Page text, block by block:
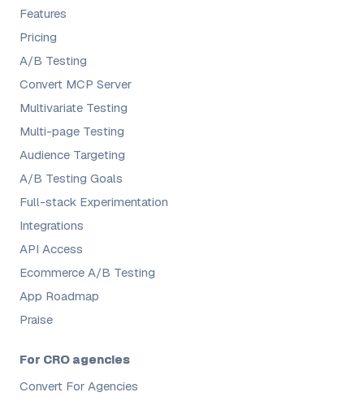
Features
Pricing
A/B Testing
Convert MCP Server
Multivariate Testing
Multi-page Testing
Audience Targeting
A/B Testing Goals
Full-stack Experimentation
Integrations
API Access
Ecommerce A/B Testing
App Roadmap
Praise
For CRO agencies
Convert For Agencies